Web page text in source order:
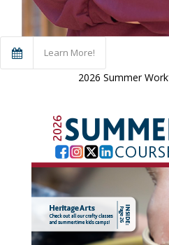
Learn More!
2026 Summer